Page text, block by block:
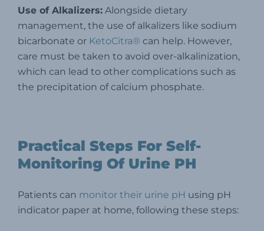
Use of Alkalizers: Alongside dietary
management, the use of alkalizers like sodium
bicarbonate or KetoCitra® can help. However,
care must be taken to avoid over-alkalinization,
which can lead to other complications such as
the precipitation of calcium phosphate.
Practical Steps For Self-
Monitoring Of Urine PH
Patients can monitor their urine pH using pH
indicator paper at home, following these steps: